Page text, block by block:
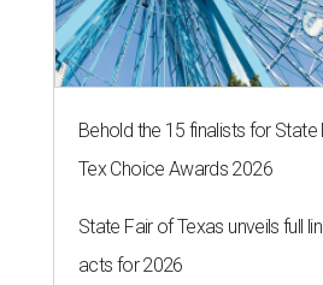
Behold the 15 finalists for State
Tex Choice Awards 2026
State Fair of Texas unveils full
acts for 2026